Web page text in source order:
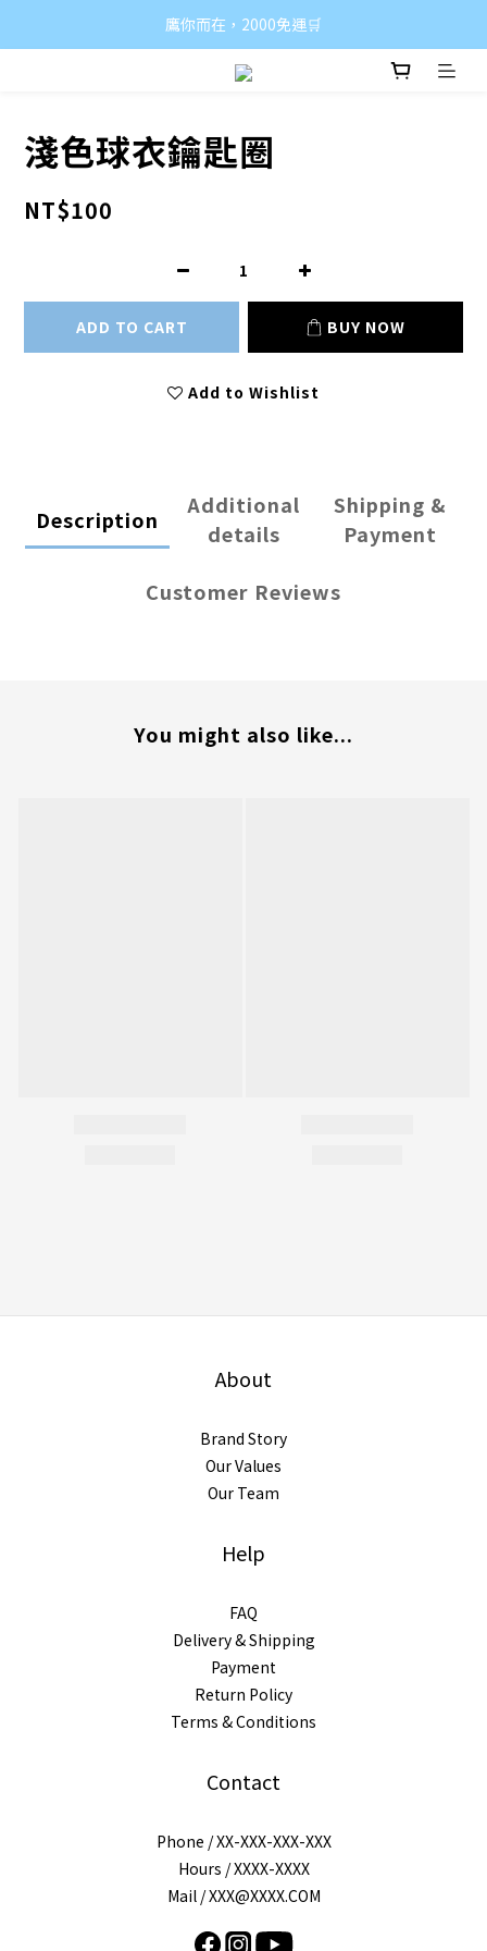
鷹你而在，2000免運🛒
淺色球衣鑰匙圈
NT$100
ADD TO CART BUY NOW
Add to Wishlist
Description
Additional
details
Shipping &
Payment
Customer Reviews
You might also like...
About
Brand Story
Our Values
Our Team
Help
FAQ
Delivery & Shipping
Payment
Return Policy
Terms & Conditions
Contact
Phone / XX-XXX-XXX-XXX
Hours / XXXX-XXXX
Mail / XXX@XXXX.COM